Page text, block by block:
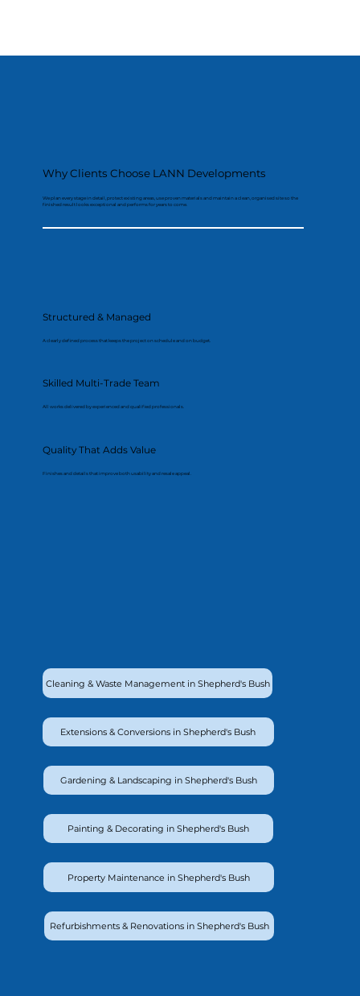
Why Clients Choose LANN Developments
We plan every stage in detail, protect existing areas, use proven materials and maintain a clean, organised site so the
finished result looks exceptional and performs for years to come.
Structured & Managed
A clearly defined process that keeps the project on schedule and on budget.
Skilled Multi-Trade Team
All works delivered by experienced and qualified professionals.
Quality That Adds Value
Finishes and details that improve both usability and resale appeal.
Cleaning & Waste Management in Shepherd's Bush
Extensions & Conversions in Shepherd's Bush
Gardening & Landscaping in Shepherd's Bush
Painting & Decorating in Shepherd's Bush
Property Maintenance in Shepherd's Bush
Refurbishments & Renovations in Shepherd's Bush